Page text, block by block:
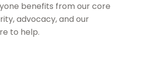
benefits from our core
advocacy, and our
to help.